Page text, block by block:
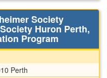
Society
Huron Perth,
Program
Perth